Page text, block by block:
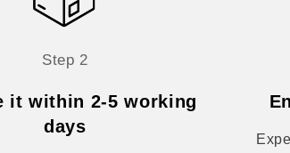
Step 2
it within 2-5 working
days